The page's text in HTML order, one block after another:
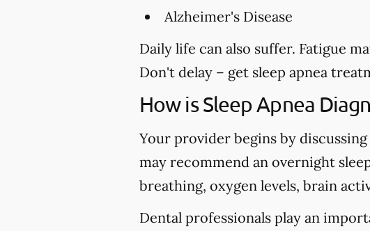
Alzheimer's Disease
Daily life can also suffer. Fatigue
Don't delay – get sleep apnea
How is Sleep Apnea
Your provider begins by
may recommend an overnight
breathing, oxygen levels, brain
Dental professionals play an